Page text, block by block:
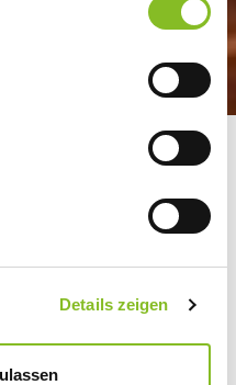
Details zeigen
IN A
OVER